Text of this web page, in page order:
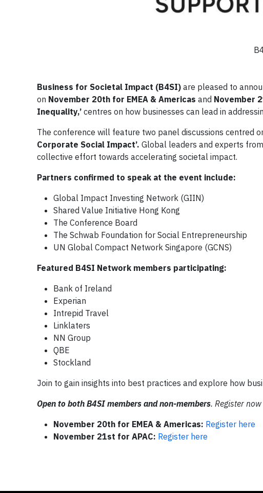
Business for Societal Impact (B4SI) are pleased to
on November 20th for EMEA & Americas and November
Inequality,’ centres on how businesses can lead in
The conference will feature two panel discussions centred
Corporate Social Impact’. Global leaders and experts
collective effort towards accelerating societal impact.
Partners confirmed to speak at the event include:
Global Impact Investing Network (GIIN)
Shared Value Initiative Hong Kong
The Conference Board
The Schwab Foundation for Social Entrepreneurship
UN Global Compact Network Singapore (GCNS)
Featured B4SI Network members participating:
Bank of Ireland
Experian
Intrepid Travel
Linklaters
NN Group
QBE
Stockland
Join to gain insights into best practices and explore how
Open to both B4SI members and non-members. Register
November 20th for EMEA & Americas: Register here
November 21st for APAC: Register here